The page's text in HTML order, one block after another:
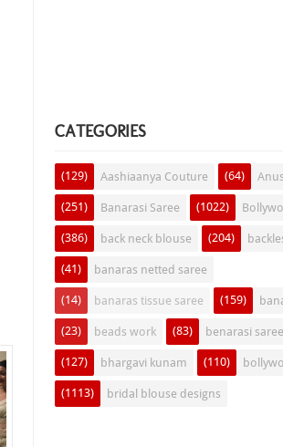
CATEGORIES
Aashiaanya Couture
(129) (64)
Banarasi Saree
(251) (1022)
back neck blouse
(386) (204)
banaras netted saree
(41)
banaras tissue saree
(14) (159)
beads work
(23) benarasi saree
(83)
bhargavi kunam
(127) (110)
bridal blouse designs
(1113)